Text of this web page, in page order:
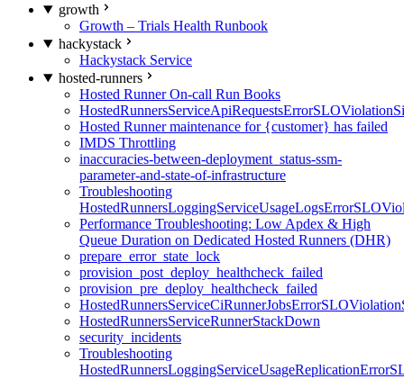
growth
Growth – Trials Health Runbook
hackystack
Hackystack Service
hosted-runners
Hosted Runner On-call Run Books
Hosted Runner maintenance for {customer} has failed
IMDS Throttling
inaccuracies-between-deployment_status-ssm-
parameter-and-state-of-infrastructure
Troubleshooting
Performance Troubleshooting: Low Apdex & High
Queue Duration on Dedicated Hosted Runners (DHR)
prepare_error_state_lock
provision_post_deploy_healthcheck_failed
provision_pre_deploy_healthcheck_failed
HostedRunnersServiceRunnerStackDown
security_incidents
Troubleshooting